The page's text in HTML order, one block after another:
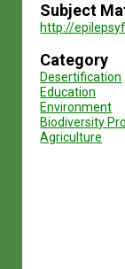
Subject
http://
Category
Desertification
Education
Environment
Biodiversity
Agriculture